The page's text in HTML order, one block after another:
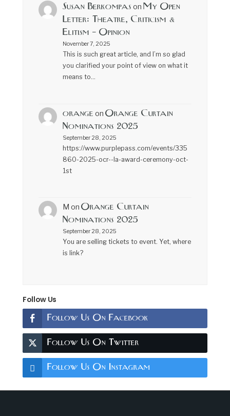
Susan Berkompas on My Open
Letter: Theatre, Criticism &
Elitism – Opinion
November 7, 2025
This is such great article, and I’m so glad
you clarified your point of view on what it
means to…
orange on Orange Curtain
Nominations 2025
September 28, 2025
https://www.purplepass.com/events/335
860-2025-ocr--la-award-ceremony-oct-
1st
M on Orange Curtain
Nominations 2025
September 28, 2025
You are selling tickets to event. Yet, where
is link?
Follow Us
Follow Us On Facebook
Follow Us On Twitter
Follow Us On Instagram